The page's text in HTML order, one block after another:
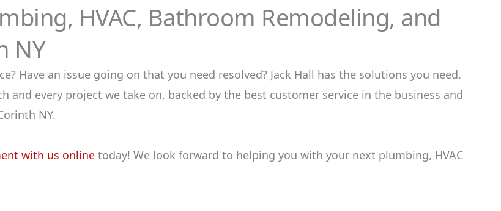
HVAC, Bathroom Remodeling, and
NY
Have an issue going on that you need resolved? Jack Hall has the solutions you need.
and every project we take on, backed by the best customer service in the business and
NY.
with us online today! We look forward to helping you with your next plumbing, HVAC